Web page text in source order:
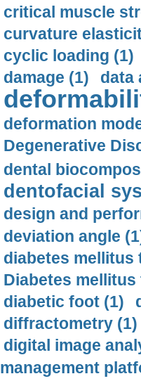
critical muscle
curvature
cyclic loading (1)
damage (1)
data
deformation
Degenerative
dental
dentofacial
design and
deviation angle
diabetes mellitus
Diabetes mellitus
diabetic foot (1)
diffractometry (1)
digital image
management